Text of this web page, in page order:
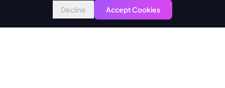
Decline
Accept Cookies